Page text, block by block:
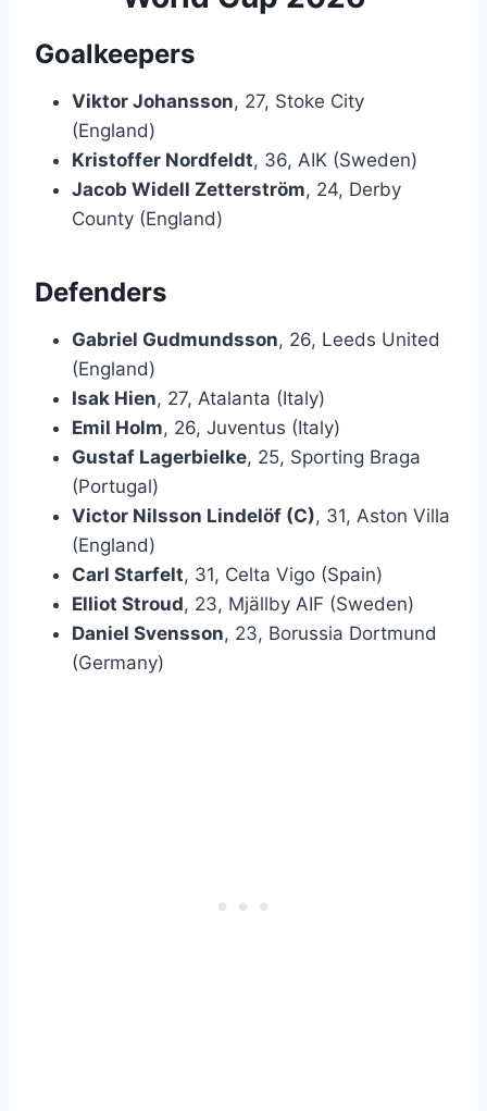
Goalkeepers
Viktor Johansson, 27, Stoke City
(England)
Kristoffer Nordfeldt, 36, AIK (Sweden)
Jacob Widell Zetterström, 24, Derby
County (England)
Defenders
Gabriel Gudmundsson, 26, Leeds United
(England)
Isak Hien, 27, Atalanta (Italy)
Emil Holm, 26, Juventus (Italy)
Gustaf Lagerbielke, 25, Sporting Braga
(Portugal)
Victor Nilsson Lindelöf (C), 31, Aston Villa
(England)
Carl Starfelt, 31, Celta Vigo (Spain)
Elliot Stroud, 23, Mjällby AIF (Sweden)
Daniel Svensson, 23, Borussia Dortmund
(Germany)